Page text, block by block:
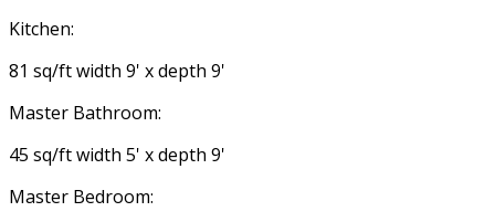
Kitchen:
81 sq/ft width 9' x depth 9'
Master Bathroom:
45 sq/ft width 5' x depth 9'
Master Bedroom: